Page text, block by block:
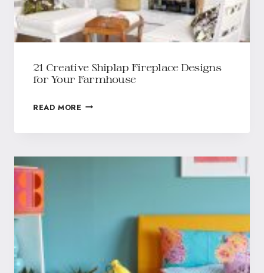
21 Creative Shiplap Fireplace Designs
for Your Farmhouse
READ MORE